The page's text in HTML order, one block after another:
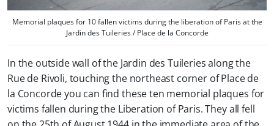
Memorial plaques for 10 fallen victims during the liberation of Paris at the
Jardin des Tuileries / Place de la Concorde
In the outside wall of the Jardin des Tuileries along the
Rue de Rivoli, touching the northeast corner of Place de
la Concorde you can find these ten memorial plaques for
victims fallen during the Liberation of Paris. They all fell